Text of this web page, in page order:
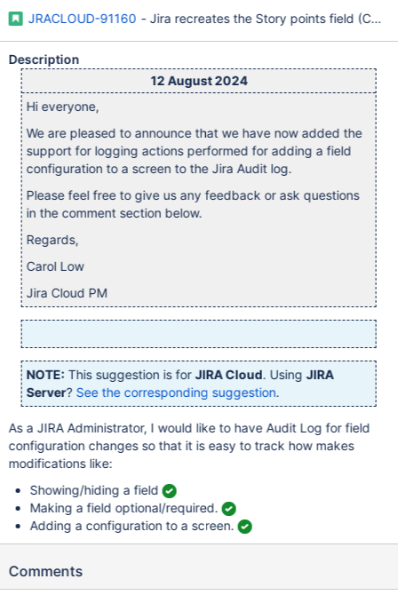
JRACLOUD-91160 - Jira recreates the Story points field
Description
12 August 2024
Hi everyone,
We are pleased to announce that we have now added the
support for logging actions performed for adding a field
configuration to a screen to the Jira Audit log.
Please feel free to give us any feedback or ask questions
in the comment section below.
Regards,
Carol Low
Jira Cloud PM
NOTE: This suggestion is forJIRA Cloud. UsingJIRA
Server? See the corresponding suggestion.
As a JIRA Administrator, I would like to have Audit Log for field
configuration changes so that it is easy to track how makes
modifications like:
Showing/hiding a field
Making a field optional/required.
Adding a configuration to a screen.
Comments